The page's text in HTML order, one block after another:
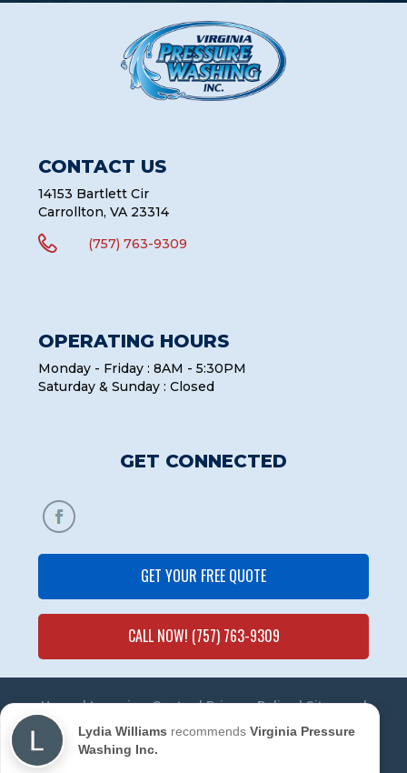
CONTACT US
14153 Bartlett Cir
Carrollton, VA 23314
 (757) 763-9309
OPERATING HOURS
Monday - Friday : 8AM - 5:30PM
Saturday & Sunday : Closed
GET CONNECTED
GET YOUR FREE QUOTE
CALL NOW! (757) 763-9309
Home|Learning Center|Privacy Policy|Sitemap|
© 2020 Virginia Pressure Washing Inc. All Rights
Lydia Williams recommends Virginia Pressure
Washing Inc.